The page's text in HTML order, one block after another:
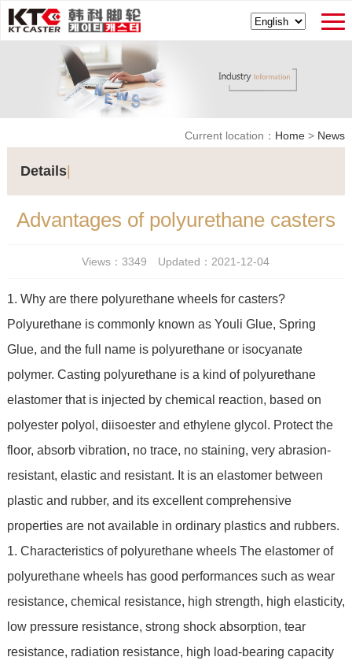
Current location： Home > News
Details|
Advantages of polyurethane casters
Views：3349 Updated：2021-12-04
1. Why are there polyurethane wheels for casters?
Polyurethane is commonly known as Youli Glue, Spring
Glue, and the full name is polyurethane or isocyanate
polymer. Casting polyurethane is a kind of polyurethane
elastomer that is injected by chemical reaction, based on
polyester polyol, diisoester and ethylene glycol. Protect the
floor, absorb vibration, no trace, no staining, very abrasion-
resistant, elastic and resistant. It is an elastomer between
plastic and rubber, and its excellent comprehensive
properties are not available in ordinary plastics and rubbers.
1. Characteristics of polyurethane wheels The elastomer of
polyurethane wheels has good performances such as wear
resistance, chemical resistance, high strength, high elasticity,
low pressure resistance, strong shock absorption, tear
resistance, radiation resistance, high load-bearing capacity